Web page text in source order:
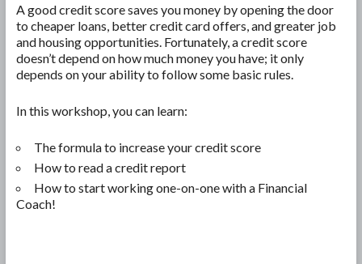
A good credit score saves you money by opening the door
to cheaper loans, better credit card offers, and greater job
and housing opportunities. Fortunately, a credit score
doesn’t depend on how much money you have; it only
depends on your ability to follow some basic rules.
In this workshop, you can learn:
The formula to increase your credit score
How to read a credit report
How to start working one-on-one with a Financial
Coach!